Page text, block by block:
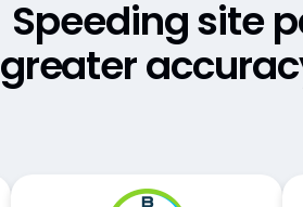
Speeding site
greater